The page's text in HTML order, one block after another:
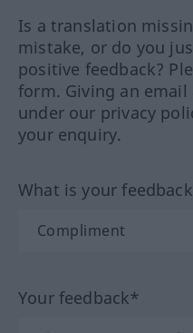
Is a translation
mistake, or do you
positive feedback?
form. Giving an
under our privacy
your enquiry.
What is your
Your feedback*